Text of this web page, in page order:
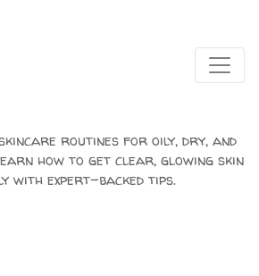
routines for oily, dry, and
how to get clear, glowing skin
with expert-backed tips.